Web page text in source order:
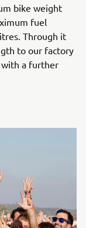
bike weight
fuel
Through it
to our factory
with a further